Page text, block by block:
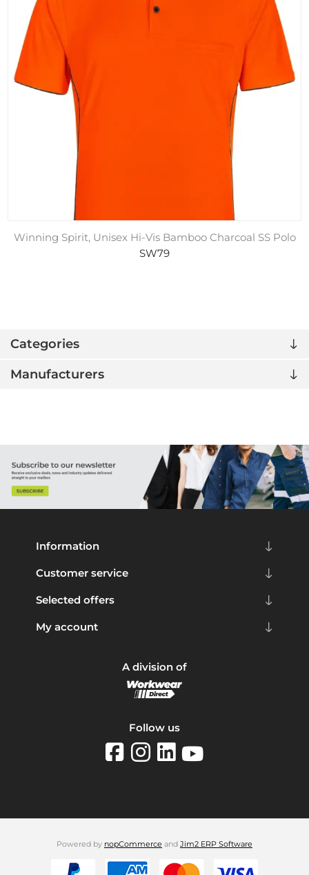
Categories
Manufacturers
Winning Spirit, Unisex Hi-Vis Bamboo Charcoal SS Polo
SW79
Information
Customer service
Selected offers
My account
A division of
Follow us
Powered by nopCommerce and Jim2 ERP Software